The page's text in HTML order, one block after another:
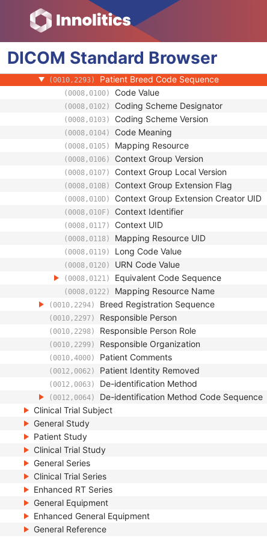
DICOM Standard Browser
(0010,1100) Referenced Patient Photo Sequence
(0010,2160) Ethnic Group
(0010,2201) Patient Species Description
(0010,2202) Patient Species Code Sequence
(0010,2292) Patient Breed Description
(0010,2293) Patient Breed Code Sequence
(0008,0100) Code Value
(0008,0102) Coding Scheme Designator
(0008,0103) Coding Scheme Version
(0008,0104) Code Meaning
(0008,0105) Mapping Resource
(0008,0106) Context Group Version
(0008,0107) Context Group Local Version
(0008,010B) Context Group Extension Flag
(0008,010D) Context Group Extension Creator UID
(0008,010F) Context Identifier
(0008,0117) Context UID
(0008,0118) Mapping Resource UID
(0008,0119) Long Code Value
(0008,0120) URN Code Value
(0008,0121) Equivalent Code Sequence
(0008,0122) Mapping Resource Name
(0010,2294) Breed Registration Sequence
(0010,2297) Responsible Person
(0010,2298) Responsible Person Role
(0010,2299) Responsible Organization
(0010,4000) Patient Comments
(0012,0062) Patient Identity Removed
(0012,0063) De-identification Method
(0012,0064) De-identification Method Code Sequence
Clinical Trial Subject
General Study
Patient Study
Clinical Trial Study
General Series
Clinical Trial Series
Enhanced RT Series
General Equipment
Enhanced General Equipment
General Reference